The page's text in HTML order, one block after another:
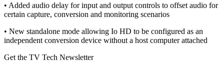
• Added audio delay for input and output controls to offset audio for
certain capture, conversion and monitoring scenarios
• New standalone mode allowing Io HD to be configured as an
independent conversion device without a host computer attached
Get the TV Tech Newsletter